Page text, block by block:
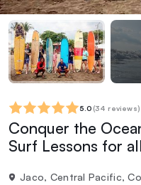
5.0 (34 reviews)
Conquer the
Surf Lessons for
Jaco, Central Pacific,